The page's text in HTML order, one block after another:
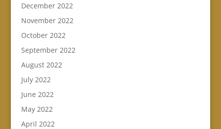
December 2022
November 2022
October 2022
September 2022
August 2022
July 2022
June 2022
May 2022
April 2022